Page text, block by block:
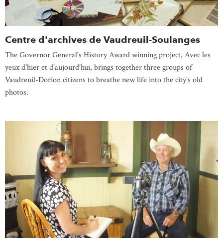
Centre d'archives de Vaudreuil-Soulanges
The Governor General's History Award winning project, Avec les
yeux d'hier et d'aujourd'hui, brings together three groups of
Vaudreuil-Dorion citizens to breathe new life into the city’s old
photos.